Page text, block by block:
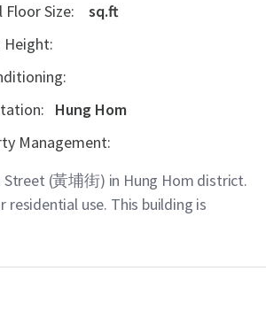
Floor Size:
sq.ft
Height:
Hung Hom
Management:
(黃埔街) in Hung Hom district.
use. This building is